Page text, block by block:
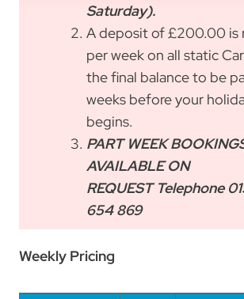
Saturday).
A deposit of £200.00 is
per week on all static
the final balance to be
weeks before your
begins.
PART WEEK
AVAILABLE ON
REQUEST Telephone
654 869
Weekly Pricing